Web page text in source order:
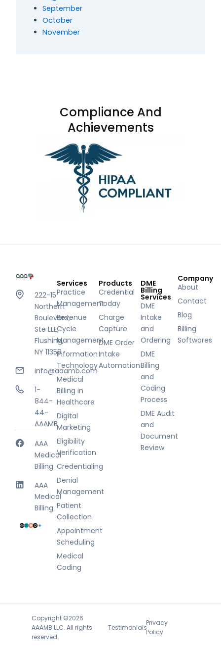
September
October
November
Compliance And
Achievements
222-15
Northern
Boulevard,
Ste LLE,
Flushing,
NY 11358
info@aaamb.com
1-
844-
44-
AAAMB
AAA
Medical
Billing
AAA
Medical
Billing
Services
Practice
Management
Revenue
Cycle
Management
Information
Technology
Medical
Billing in
Healthcare
Digital
Marketing
Eligibility
Verification
Credentialing
Denial
Management
Patient
Collection
Appointment
Scheduling
Medical
Coding
Products
Credential
Today
Charge
Capture
DME Order
Intake
Automation
DME
Billing
Services
DME
Intake
and
Ordering
DME
Billing
and
Coding
Process
DME Audit
and
Document
Review
Company
About
Contact
Blog
Billing
Softwares
Copyright ©2026
AAAMB LLC. All rights
reserved.
Testimonials
Privacy
Policy